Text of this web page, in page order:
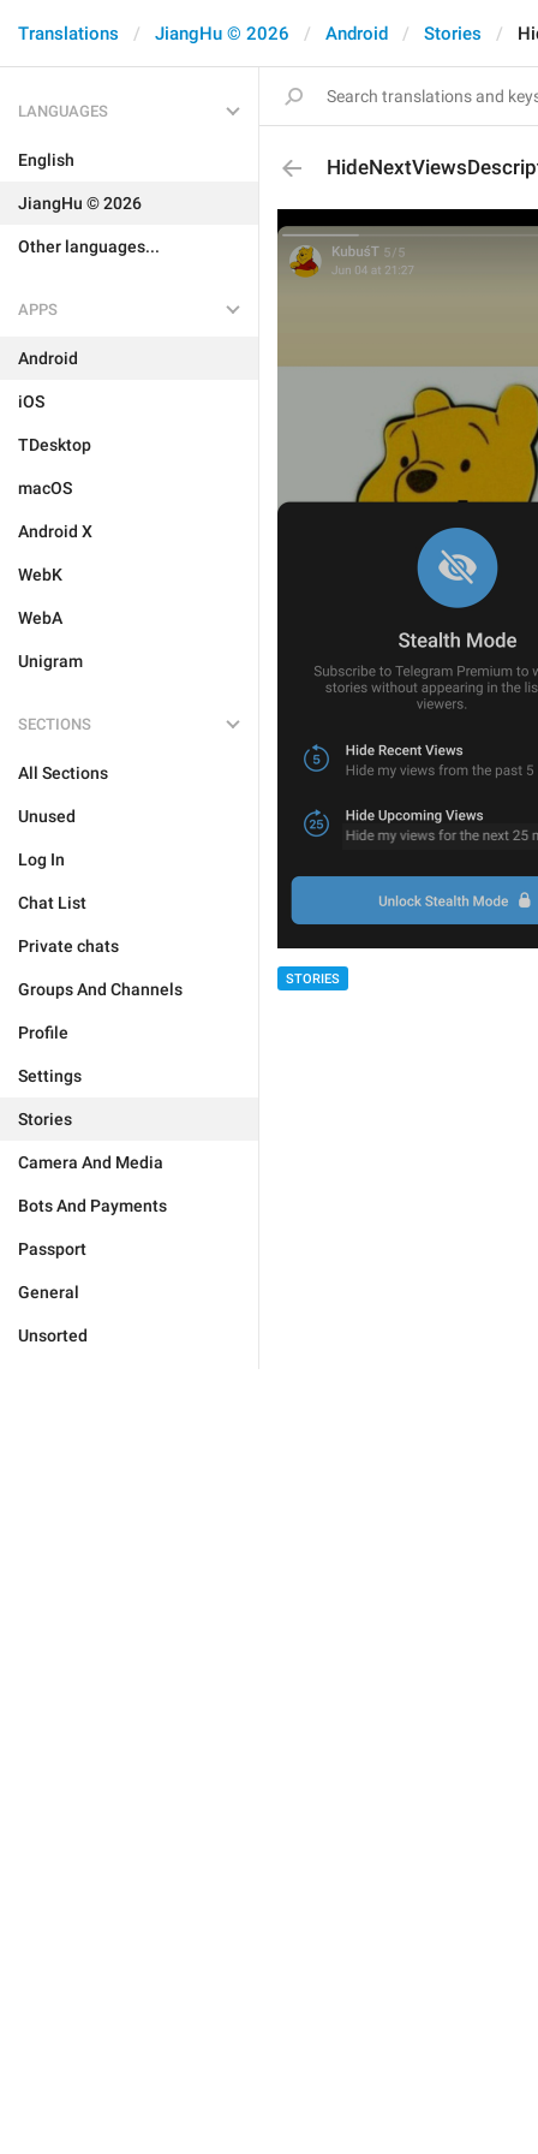
Translations JiangHu © 2026 Android Stories
LANGUAGES
English
JiangHu © 2026
Other languages...
APPS
Android
iOS
TDesktop
macOS
Android X
WebK
WebA
Unigram
SECTIONS
All Sections
Unused
Log In
Chat List
Private chats
Groups And Channels
Profile
Settings
Stories
Camera And Media
Bots And Payments
Passport
General
Unsorted
STORIES